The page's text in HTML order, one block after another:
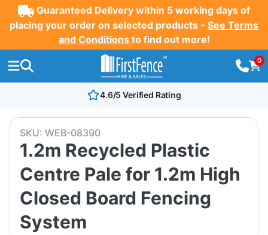
Guaranteed Delivery within 5 working days of
placing your order on selected products - See Terms
and Conditions to find out more!
0
4.6/5 Verified Rating
SKU: WEB-08390
1.2m Recycled Plastic
Centre Pale for 1.2m High
Closed Board Fencing
System